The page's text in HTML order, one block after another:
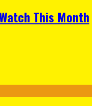
This Month